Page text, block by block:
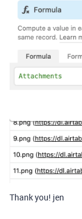
Thank you! jen